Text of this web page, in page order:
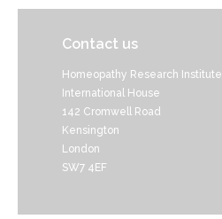
Contact us
Homeopathy Research Institute
International House
142 Cromwell Road
Kensington
London
SW7 4EF